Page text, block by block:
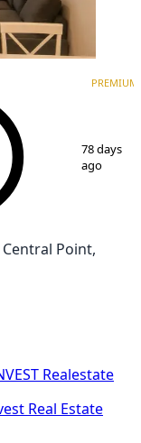
PREMIUM
78 days
ago
Point,
Realestate
Real Estate